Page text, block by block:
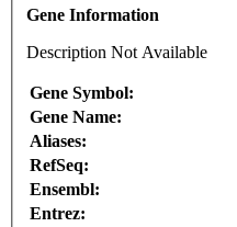
Gene Information
Description Not Available
Gene Symbol:
Gene Name:
Aliases:
RefSeq:
Ensembl:
Entrez: